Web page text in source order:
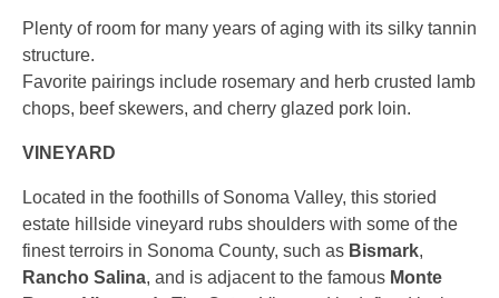
Plenty of room for many years of aging with its silky tannin
structure.
Favorite pairings include rosemary and herb crusted lamb
chops, beef skewers, and cherry glazed pork loin.
VINEYARD
Located in the foothills of Sonoma Valley, this storied
estate hillside vineyard rubs shoulders with some of the
finest terroirs in Sonoma County, such as Bismark,
Rancho Salina, and is adjacent to the famous Monte